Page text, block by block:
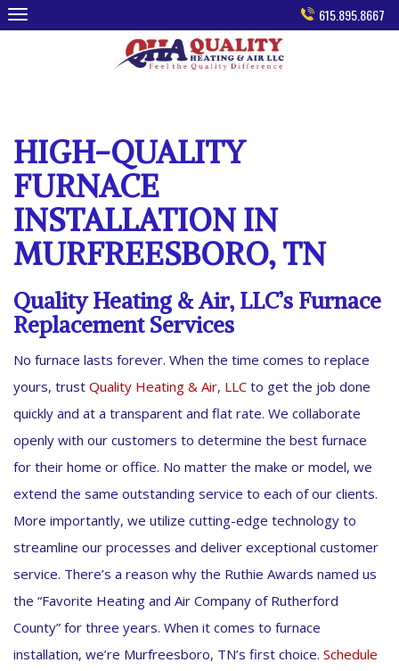
Skip
to
615.895.8667
HIGH-QUALITY
FURNACE
INSTALLATION IN
MURFREESBORO, TN
Quality Heating & Air, LLC’s Furnace
Replacement Services
No furnace lasts forever. When the time comes to replace
yours, trust Quality Heating & Air, LLC to get the job done
quickly and at a transparent and flat rate. We collaborate
openly with our customers to determine the best furnace
for their home or office. No matter the make or model, we
extend the same outstanding service to each of our clients.
More importantly, we utilize cutting-edge technology to
streamline our processes and deliver exceptional customer
service. There’s a reason why the Ruthie Awards named us
the “Favorite Heating and Air Company of Rutherford
County” for three years. When it comes to furnace
installation, we’re Murfreesboro, TN’s first choice. Schedule